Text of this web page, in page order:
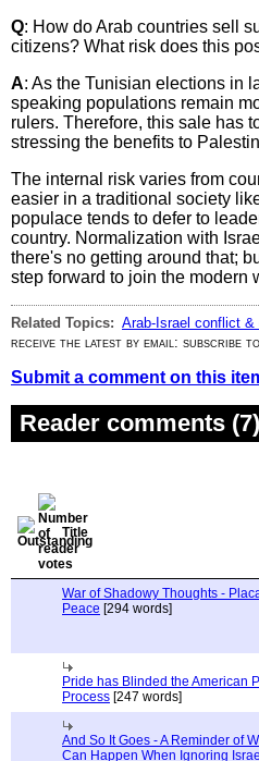
Q: How do Arab countries sell
citizens? What risk does this
A: As the Tunisian elections in
speaking populations remain
rulers. Therefore, this sale has
stressing the benefits to
The internal risk varies from
easier in a traditional society
populace tends to defer to
country. Normalization with
there's no getting around that;
step forward to join the modern
Related Topics: Arab-Israel conflict &
receive the latest by email: subscribe
Submit a comment on this
Reader comments
Title
War of Shadowy Thoughts -
Peace [294 words]
Pride has Blinded the American
Process [247 words]
And So It Goes - A Reminder of
Can Happen When Ignoring